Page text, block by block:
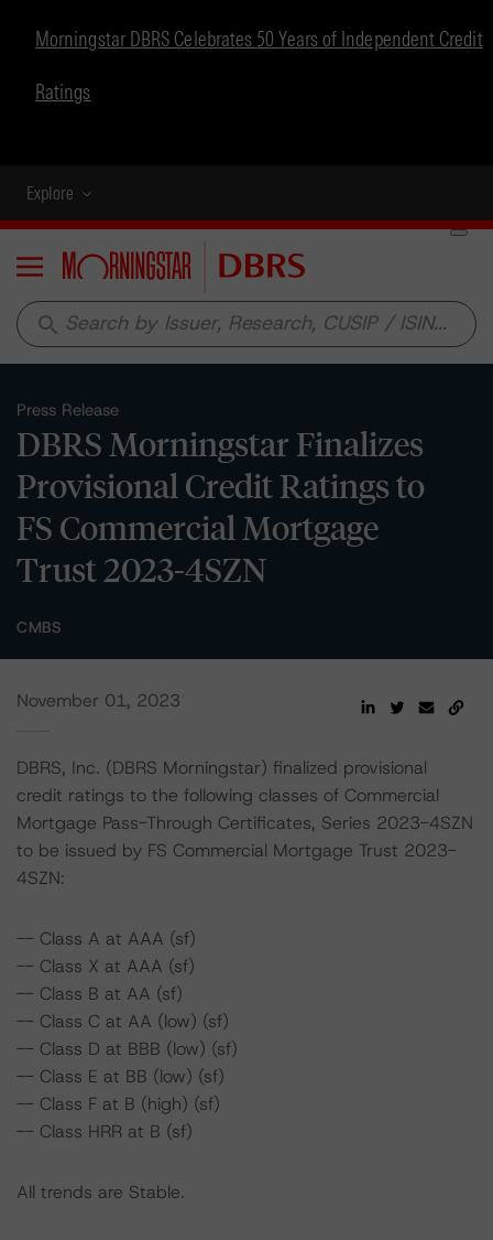
Morningstar DBRS Celebrates 50 Years of Independent Credit
Ratings
Explore
Menu
search
Press Release
DBRS Morningstar Finalizes
Provisional Credit Ratings to
FS Commercial Mortgage
Trust 2023-4SZN
CMBS
November 01, 2023
DBRS, Inc. (DBRS Morningstar) finalized provisional
credit ratings to the following classes of Commercial
Mortgage Pass-Through Certificates, Series 2023-4SZN
to be issued by FS Commercial Mortgage Trust 2023-
4SZN:
-- Class A at AAA (sf)
-- Class X at AAA (sf)
-- Class B at AA (sf)
-- Class C at AA (low) (sf)
-- Class D at BBB (low) (sf)
-- Class E at BB (low) (sf)
-- Class F at B (high) (sf)
-- Class HRR at B (sf)
All trends are Stable.